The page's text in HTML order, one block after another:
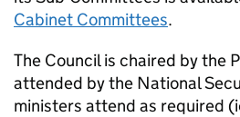
Cabinet Committees.
The Council is chaired by the
attended by the National
ministers attend as required